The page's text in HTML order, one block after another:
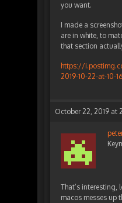
you want.
I made a
are in white, to
that section
https://
2019-10-22-at-10-
October 22, 2019 at
That’s interesting,
macos messes up